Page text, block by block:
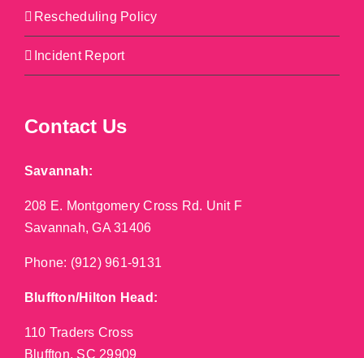
Rescheduling Policy
Incident Report
Contact Us
Savannah:
208 E. Montgomery Cross Rd. Unit F
Savannah, GA 31406
Phone: (912) 961-9131
Bluffton/Hilton Head:
110 Traders Cross
Bluffton, SC 29909